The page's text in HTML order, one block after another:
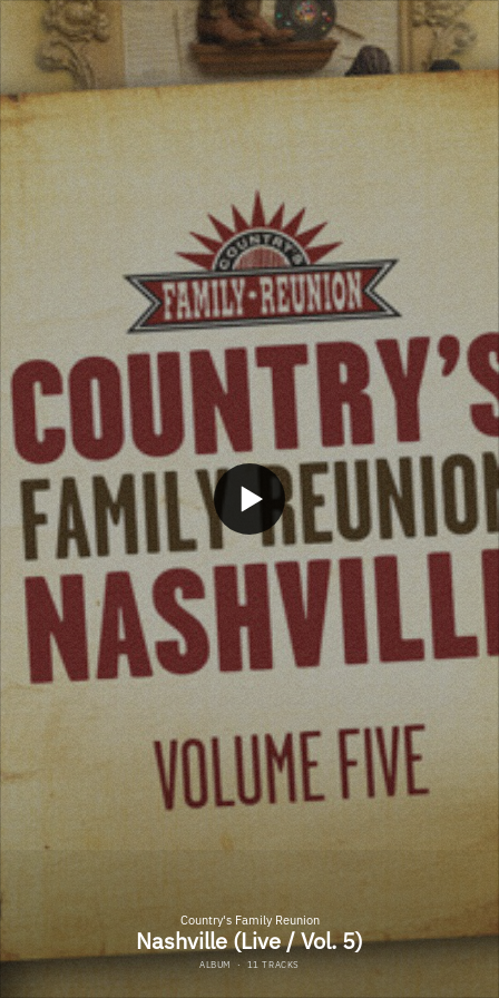
Country's Family Reunion
Nashville (Live / Vol. 5)
ALBUM · 11 TRACKS